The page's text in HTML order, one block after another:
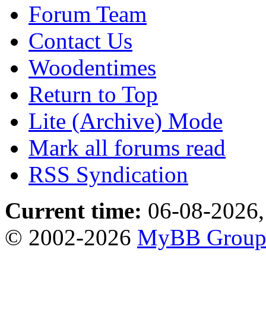
Forum Team
Contact Us
Woodentimes
Return to Top
Lite (Archive) Mode
Mark all forums read
RSS Syndication
Current time: 06-08-
© 2002-2026 MyBB Group